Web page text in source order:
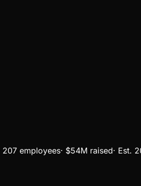
207 employees· $54M raised· Est.